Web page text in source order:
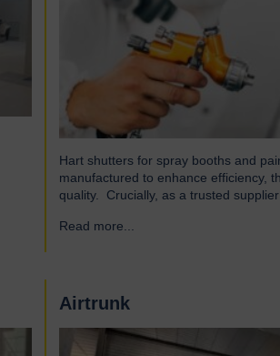
Hart shutters for spray booths and
manufactured to enhance efficiency,
quality. Crucially, as a trusted
highest quality standards to be safe
Read more...
Airtrunk